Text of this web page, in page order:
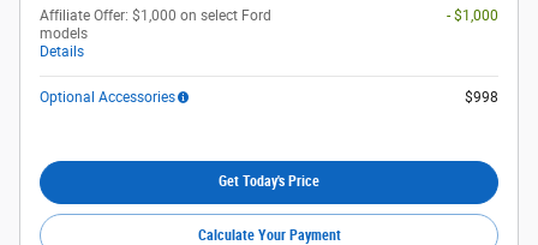
Affiliate Offer: $1,000 on select Ford
models
Details
- $1,000
Optional Accessories $998
Get Today's Price
Calculate Your Payment